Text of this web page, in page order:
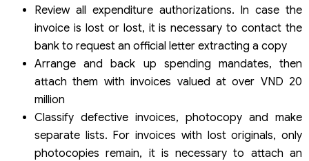
Review all expenditure authorizations. In case the
invoice is lost or lost, it is necessary to contact the
bank to request an official letter extracting a copy
Arrange and back up spending mandates, then
attach them with invoices valued at over VND 20
million
Classify defective invoices, photocopy and make
separate lists. For invoices with lost originals, only
photocopies remain, it is necessary to attach an